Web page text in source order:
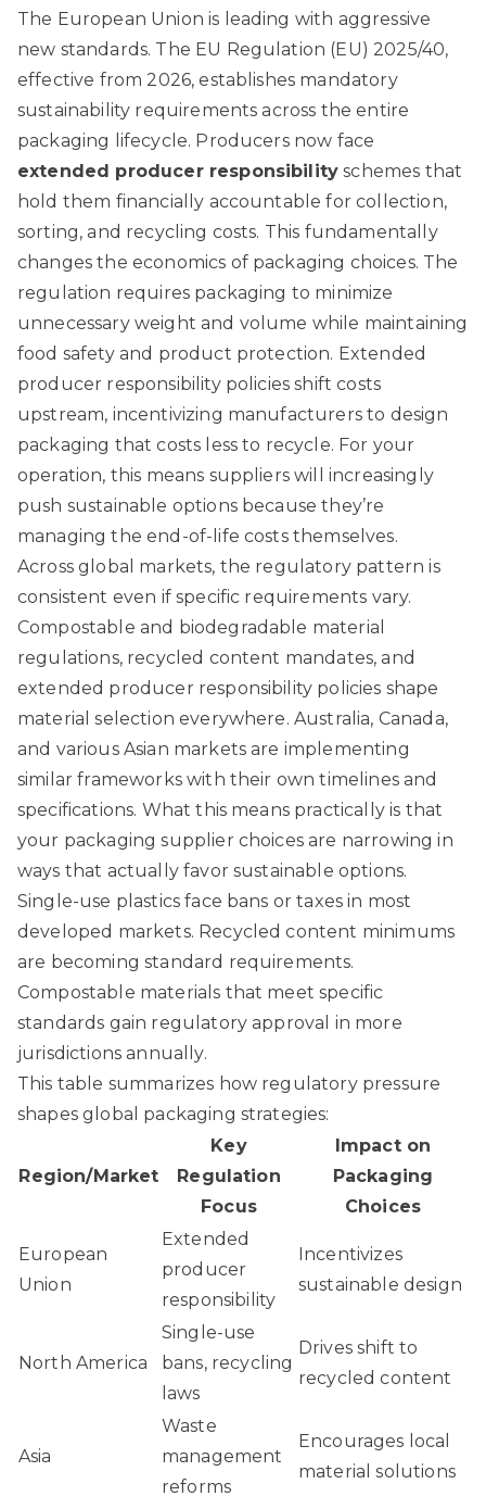
The European Union is leading with aggressive
new standards. The EU Regulation (EU) 2025/40,
effective from 2026, establishes mandatory
sustainability requirements across the entire
packaging lifecycle. Producers now face
extended producer responsibility schemes that
hold them financially accountable for collection,
sorting, and recycling costs. This fundamentally
changes the economics of packaging choices. The
regulation requires packaging to minimize
unnecessary weight and volume while maintaining
food safety and product protection. Extended
producer responsibility policies shift costs
upstream, incentivizing manufacturers to design
packaging that costs less to recycle. For your
operation, this means suppliers will increasingly
push sustainable options because they’re
managing the end-of-life costs themselves.
Across global markets, the regulatory pattern is
consistent even if specific requirements vary.
Compostable and biodegradable material
regulations, recycled content mandates, and
extended producer responsibility policies shape
material selection everywhere. Australia, Canada,
and various Asian markets are implementing
similar frameworks with their own timelines and
specifications. What this means practically is that
your packaging supplier choices are narrowing in
ways that actually favor sustainable options.
Single-use plastics face bans or taxes in most
developed markets. Recycled content minimums
are becoming standard requirements.
Compostable materials that meet specific
standards gain regulatory approval in more
jurisdictions annually.
This table summarizes how regulatory pressure
shapes global packaging strategies:
Region/Market
Key
Regulation
Focus
Impact on
Packaging
Choices
European
Union
Extended
producer
responsibility
Incentivizes
sustainable design
North America
Single-use
bans, recycling
laws
Drives shift to
recycled content
Asia
Waste
management
reforms
Encourages local
material solutions